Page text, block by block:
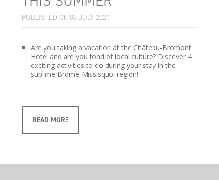
PUBLISHED ON 08 JULY 2021
Are you taking a vacation at the Château-Bromont
Hotel and are you fond of local culture? Discover 4
exciting activities to do during your stay in the
sublime Brome-Missisquoi region!
READ MORE